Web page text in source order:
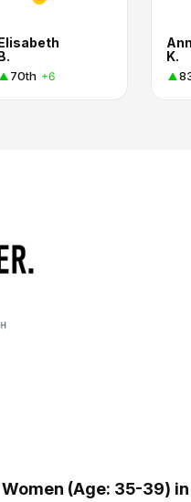
70th +6
K.
(Age: 35-39)